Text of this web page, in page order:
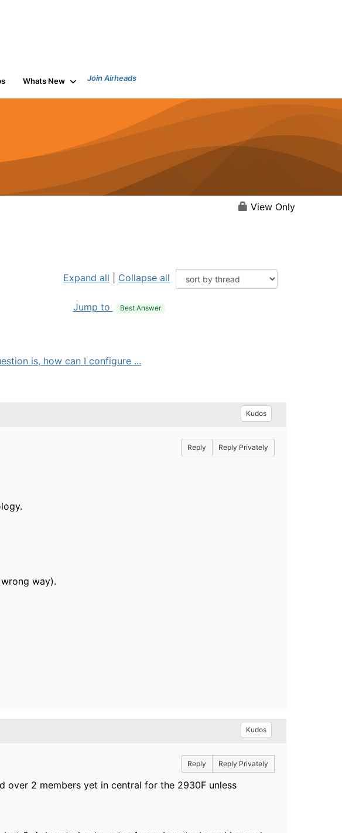
Whats New Join Airheads
View Only
Expand all Collapse all
Jump to Best Answer
is, how can I configure ...
Kudos
Reply Reply Privately
way).
Kudos
Reply Reply Privately
2 members yet in central for the 2930F unless